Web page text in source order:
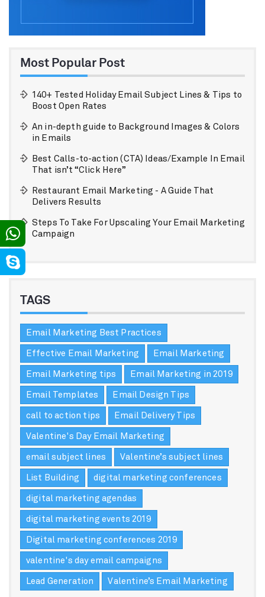
Most Popular Post
140+ Tested Holiday Email Subject Lines & Tips to
Boost Open Rates
An in-depth guide to Background Images & Colors
in Emails
Best Calls-to-action (CTA) Ideas/Example In Email
That isn’t “Click Here”
Restaurant Email Marketing - A Guide That
Delivers Results
Steps To Take For Upscaling Your Email Marketing
Campaign
TAGS
Email Marketing Best Practices
Effective Email Marketing Email Marketing
Email Marketing tips Email Marketing in 2019
Email Templates Email Design Tips
call to action tips Email Delivery Tips
Valentine's Day Email Marketing
email subject lines Valentine’s subject lines
List Building digital marketing conferences
digital marketing agendas
digital marketing events 2019
Digital marketing conferences 2019
valentine's day email campaigns
Lead Generation Valentine’s Email Marketing